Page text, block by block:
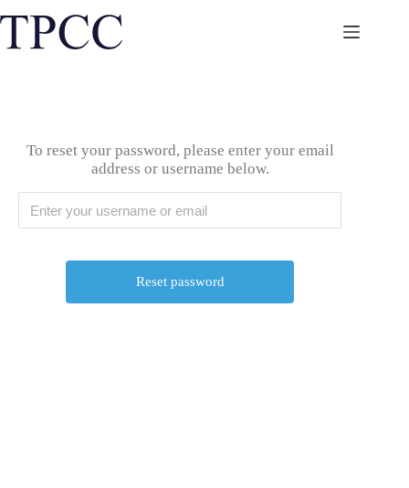
to
To reset your password, please enter your email
address or username below.